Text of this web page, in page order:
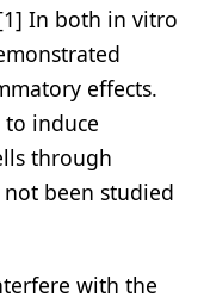
In both in vitro
effects.
to induce
through
been studied
with the